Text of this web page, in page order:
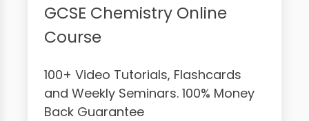
GCSE Chemistry Online
Course
100+ Video Tutorials, Flashcards
and Weekly Seminars. 100% Money
Back Guarantee